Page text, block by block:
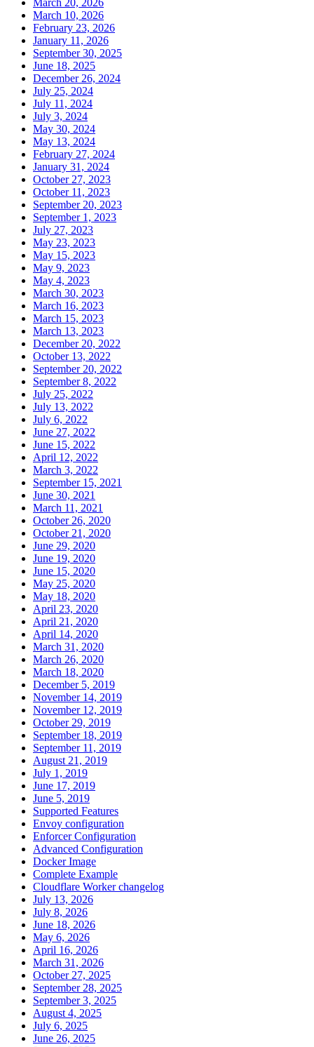
March 10, 2026
February 23, 2026
January 11, 2026
September 30, 2025
June 18, 2025
December 26, 2024
July 25, 2024
July 11, 2024
July 3, 2024
May 30, 2024
May 13, 2024
February 27, 2024
January 31, 2024
October 27, 2023
October 11, 2023
September 20, 2023
September 1, 2023
July 27, 2023
May 23, 2023
May 15, 2023
May 9, 2023
May 4, 2023
March 30, 2023
March 16, 2023
March 15, 2023
March 13, 2023
December 20, 2022
October 13, 2022
September 20, 2022
September 8, 2022
July 25, 2022
July 13, 2022
July 6, 2022
June 27, 2022
June 15, 2022
April 12, 2022
March 3, 2022
September 15, 2021
June 30, 2021
March 11, 2021
October 26, 2020
October 21, 2020
June 29, 2020
June 19, 2020
June 15, 2020
May 25, 2020
May 18, 2020
April 23, 2020
April 21, 2020
April 14, 2020
March 31, 2020
March 26, 2020
March 18, 2020
December 5, 2019
November 14, 2019
November 12, 2019
October 29, 2019
September 18, 2019
September 11, 2019
August 21, 2019
July 1, 2019
June 17, 2019
June 5, 2019
Supported Features
Envoy configuration
Enforcer Configuration
Advanced Configuration
Docker Image
Complete Example
Cloudflare Worker changelog
July 13, 2026
July 8, 2026
June 18, 2026
May 6, 2026
April 16, 2026
March 31, 2026
October 27, 2025
September 28, 2025
September 3, 2025
August 4, 2025
July 6, 2025
June 26, 2025